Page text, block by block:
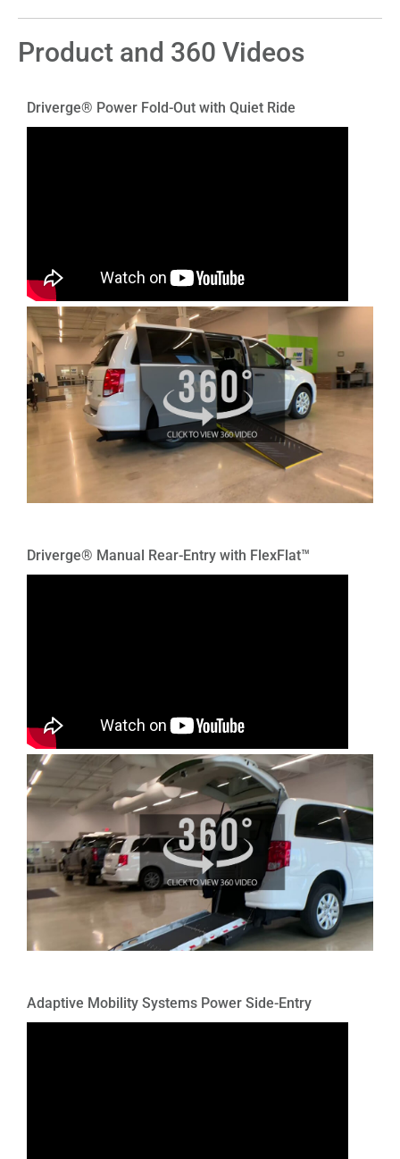
Product and 360 Videos
Driverge® Power Fold-Out with Quiet Ride
Driverge® Manual Rear-Entry with FlexFlat™
Adaptive Mobility Systems Power Side-Entry